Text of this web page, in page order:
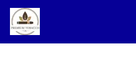
Skip
content